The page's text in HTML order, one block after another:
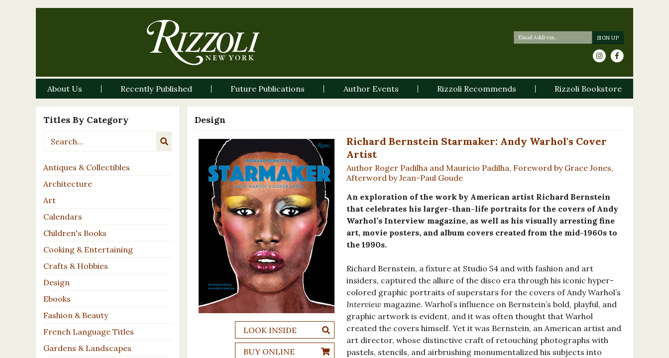
About Us Recently Published Future Publications Author Events Rizzoli Recommends Rizzoli Bookstore
Titles By Category
Antiques & Collectibles
Architecture
Art
Calendars
Children's Books
Cooking & Entertaining
Crafts & Hobbies
Design
Ebooks
Fashion & Beauty
French Language Titles
Gardens & Landscapes
Design
LOOK INSIDE
BUY ONLINE
Richard Bernstein Starmaker: Andy Warhol's Cover
Artist
Author Roger Padilha and Mauricio Padilha, Foreword by Grace Jones,
Afterword by Jean-Paul Goude
An exploration of the work by American artist Richard Bernstein
that celebrates his larger-than-life portraits for the covers of Andy
Warhol’s Interview magazine, as well as his visually arresting fine
art, movie posters, and album covers created from the mid-1960s to
the 1990s.
Richard Bernstein, a fixture at Studio 54 and with fashion and art
insiders, captured the allure of the disco era through his iconic hyper-
colored graphic portraits of superstars for the covers of Andy Warhol’s
Interview magazine. Warhol’s influence on Bernstein’s bold, playful, and
graphic artwork is evident, and it was often thought that Warhol
created the covers himself. Yet it was Bernstein, an American artist and
art director, whose distinctive craft of retouching photographs with
pastels, stencils, and airbrushing monumentalized his subjects into